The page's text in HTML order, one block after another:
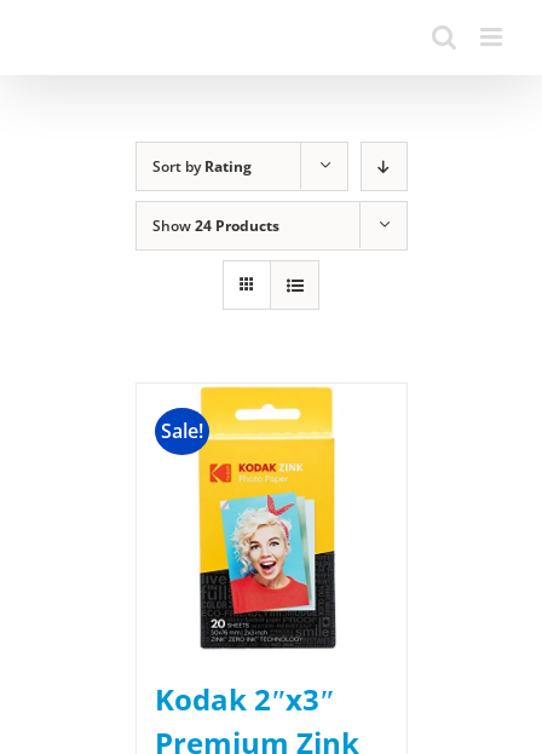
Sort byRating
Show24 Products
Sale!
Kodak 2ʺx3ʺ
Premium Zink